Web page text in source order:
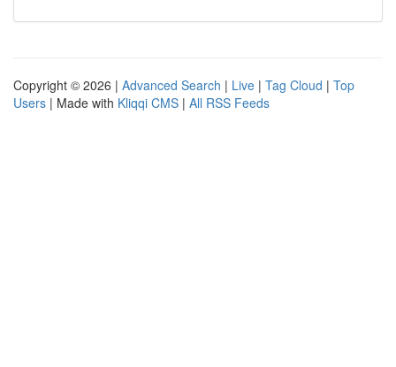
Copyright © 2026 | Advanced Search | Live | Tag Cloud | Top
Users | Made with Kliqqi CMS | All RSS Feeds